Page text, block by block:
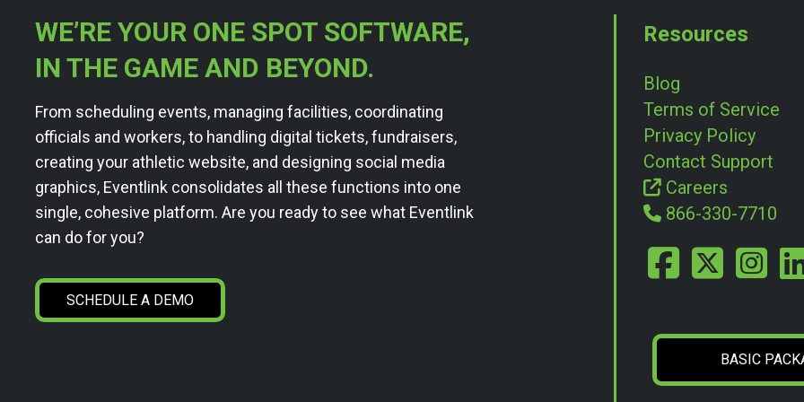
WE’RE YOUR ONE SPOT SOFTWARE,
IN THE GAME AND BEYOND.
From scheduling events, managing facilities, coordinating
officials and workers, to handling digital tickets, fundraisers,
creating your athletic website, and designing social media
graphics, Eventlink consolidates all these functions into one
single, cohesive platform. Are you ready to see what Eventlink
can do for you?
SCHEDULE A DEMO
Resources
Blog
Terms of Service
Privacy Policy
Contact Support
Careers
866-330-7710
BASIC